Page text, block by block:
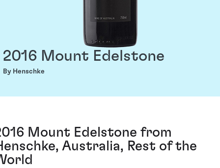
2016 Mount Edelstone
By Henschke
Mount Edelstone from
Australia, Rest of the